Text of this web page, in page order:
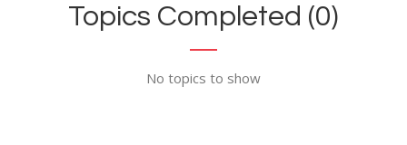
Topics Completed (0)
No topics to show